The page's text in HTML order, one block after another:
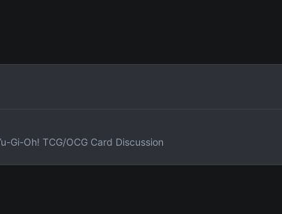
Gi-Oh! TCG/OCG Card Discussion